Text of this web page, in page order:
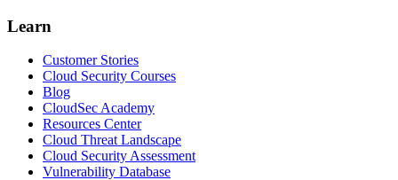
Learn
Customer Stories
Cloud Security Courses
Blog
CloudSec Academy
Resources Center
Cloud Threat Landscape
Cloud Security Assessment
Vulnerability Database